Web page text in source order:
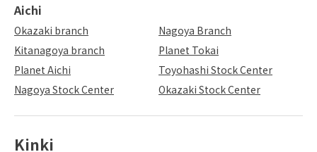
Aichi
Okazaki branch
Nagoya Branch
Kitanagoya branch
Planet Tokai
Planet Aichi
Toyohashi Stock Center
Nagoya Stock Center
Okazaki Stock Center
Kinki